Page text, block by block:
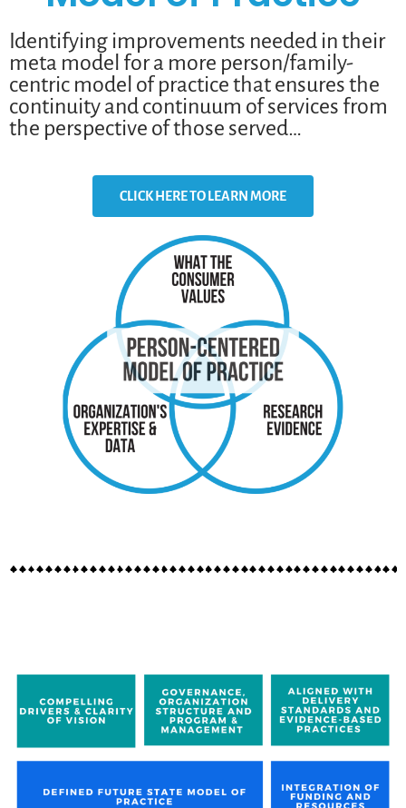
Identifying improvements needed in their
meta model for a more person/family-
centric model of practice that ensures the
continuity and continuum of services from
the perspective of those served…
CLICK HERE TO LEARN MORE